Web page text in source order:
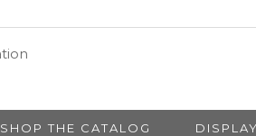
SHOP THE CATALOG